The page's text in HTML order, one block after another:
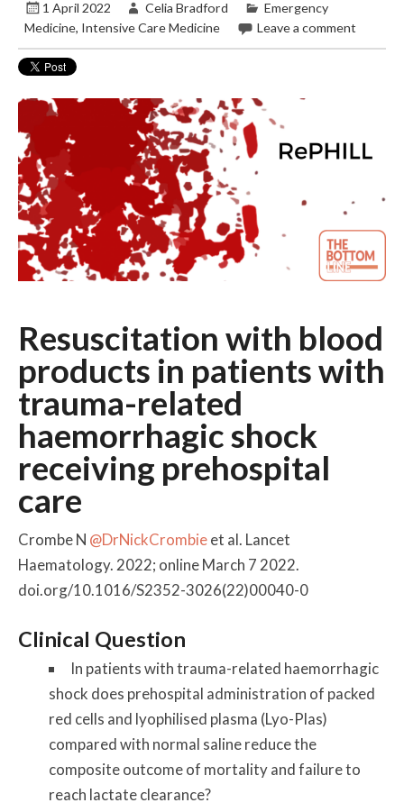
1 April 2022 Celia Bradford
Emergency
Medicine, Intensive Care Medicine Leave a comment
Resuscitation with blood
products in patients with
trauma-related
haemorrhagic shock
receiving prehospital
care
Crombe N @DrNickCrombieet al. Lancet
Haematology. 2022; online March 7 2022.
doi.org/10.1016/S2352-3026(22)00040-0
Clinical Question
In patients with trauma-related haemorrhagic
shock does prehospital administration of packed
red cells and lyophilised plasma (Lyo-Plas)
compared with normal saline reduce the
composite outcome of mortality and failure to
reach lactate clearance?